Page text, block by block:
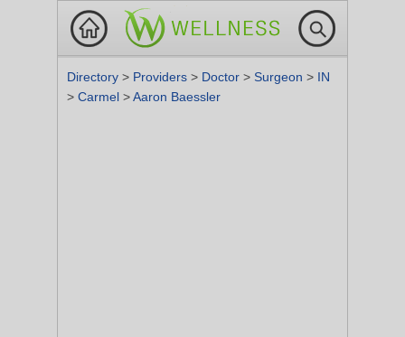
Directory > Providers > Doctor > Surgeon > IN
> Carmel >Aaron Baessler